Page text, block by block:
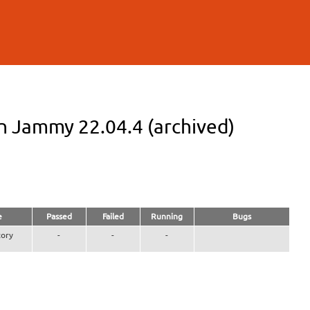
Jammy 22.04.4 (archived)
Passed Failed Running Bugs
- - -